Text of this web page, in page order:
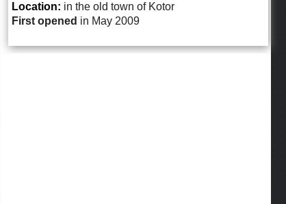
Location: in the old town of Kotor
First opened in May 2009